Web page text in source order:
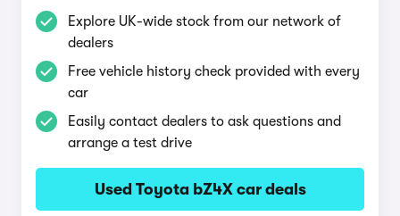
Explore UK-wide stock from our network of
dealers
Free vehicle history check provided with every
car
Easily contact dealers to ask questions and
arrange a test drive
Used Toyota bZ4X car deals